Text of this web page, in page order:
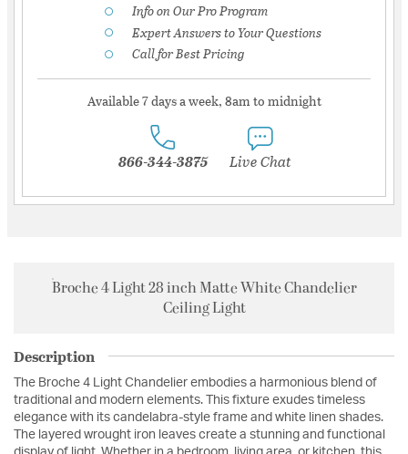
Info on Our Pro Program
Expert Answers to Your Questions
Call for Best Pricing
Available 7 days a week, 8am to midnight
866-344-3875 Live Chat
Broche 4 Light 28 inch Matte White Chandelier
Ceiling Light
Description
The Broche 4 Light Chandelier embodies a harmonious blend of
traditional and modern elements. This fixture exudes timeless
elegance with its candelabra-style frame and white linen shades.
The layered wrought iron leaves create a stunning and functional